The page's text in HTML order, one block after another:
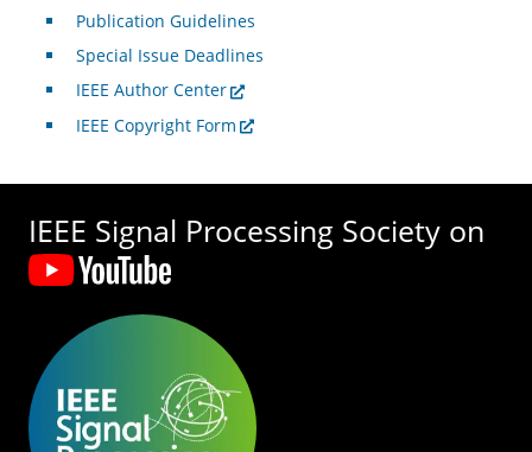
Publication Guidelines
Special Issue Deadlines
IEEE Author Center
IEEE Copyright Form
IEEE Signal Processing Society on